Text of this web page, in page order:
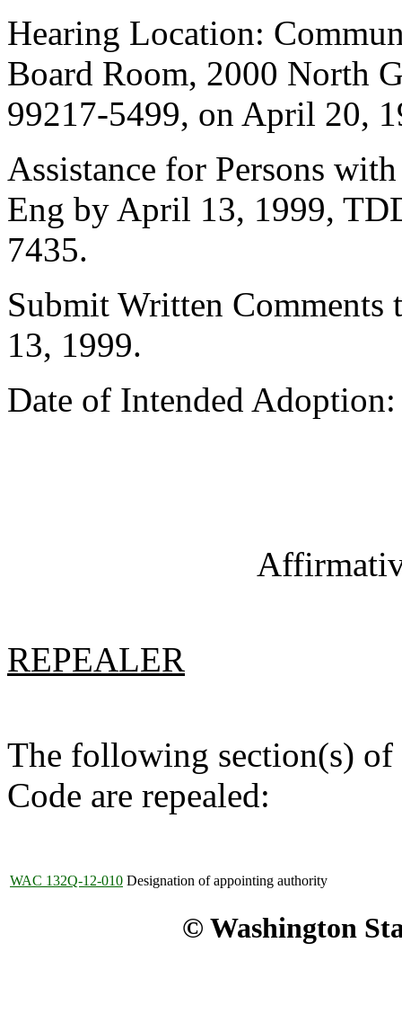
Hearing Location:
Board Room, 2000 North
99217-5499, on April 20,
Assistance for Persons
Eng by April 13, 1999,
7435.
Submit Written
13, 1999.
Date of Intended
REPEALER
The following section(s)
Code are repealed:
WAC 132Q-12-010 Designation of appointing authority
© Washington